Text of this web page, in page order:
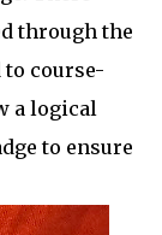
through the
to course-
a logical
to ensure